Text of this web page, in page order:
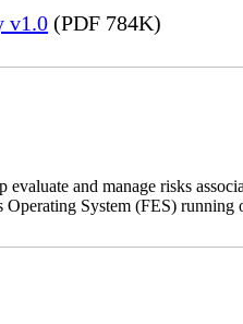
v1.0 (PDF 784K)
and manage risks
System (FES)